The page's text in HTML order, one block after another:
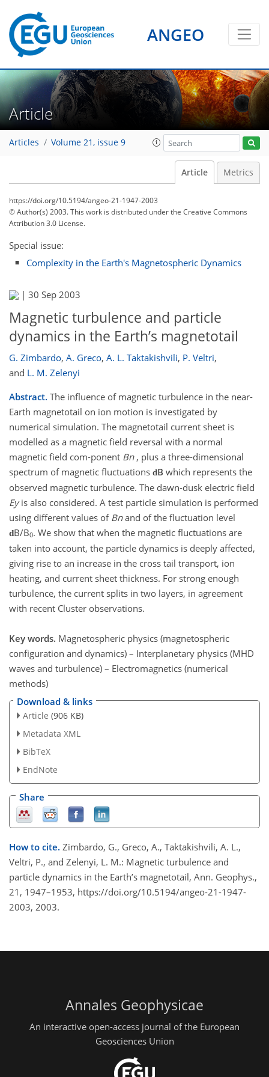
ANGEO
Article
Articles Volume 21, issue 9
Article Metrics
https://doi.org/10.5194/angeo-21-1947-2003
© Author(s) 2003. This work is distributed underthe Creative Commons
Attribution 3.0 License.
Special issue:
Complexity in the Earth's Magnetospheric Dynamics
| 30 Sep 2003
Magnetic turbulence and particle
dynamics in the Earth’s magnetotail
G. Zimbardo, A. Greco, A. L. Taktakishvili, P. Veltri,
and L. M. Zelenyi
Abstract. The influence of magnetic turbulence in the near-
Earth magnetotail on ion motion is investigated by
numerical simulation. The magnetotail current sheet is
modelled as a magnetic field reversal with a normal
magnetic field com-ponent Bn, plus a three-dimensional
spectrum of magnetic fluctuations dB which represents the
observed magnetic turbulence. The dawn-dusk electric field
Eyis also considered. A test particle simulation is performed
using different values of Bnand of the fluctuation level
dB/B0. We show that when the magnetic fluctuations are
taken into account, the particle dynamics is deeply affected,
giving rise to an increase in the cross tail transport, ion
heating, and current sheet thickness. For strong enough
turbulence, the current splits in two layers, in agreement
with recent Cluster observations.
Key words. Magnetospheric physics (magnetospheric
configuration and dynamics) – Interplanetary physics (MHD
waves and turbulence) – Electromagnetics (numerical
methods)
Download & links
Article (906 KB)
Metadata XML
BibTeX
EndNote
Share
How to cite. Zimbardo, G., Greco, A., Taktakishvili, A. L.,
Veltri, P., and Zelenyi, L. M.: Magnetic turbulence and
particle dynamics in the Earth’s magnetotail, Ann. Geophys.,
21, 1947–1953, https://doi.org/10.5194/angeo-21-1947-
2003, 2003.
Annales Geophysicae
An interactive open-access journal of the European
Geosciences Union